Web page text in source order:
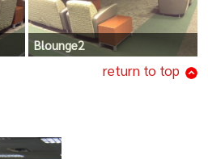
Blounge2
return to top